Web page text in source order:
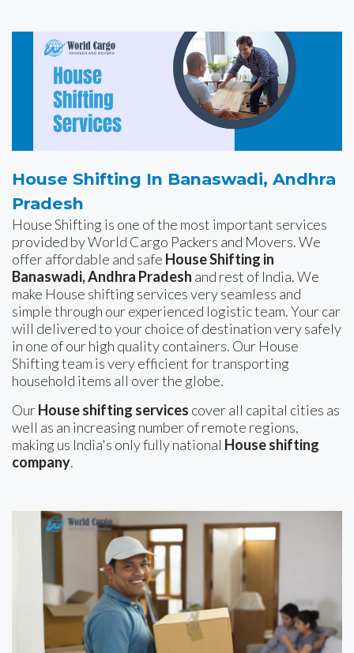
House Shifting In Banaswadi, Andhra
Pradesh
House Shifting is one of the most important services
provided by World Cargo Packers and Movers. We
offer affordable and safe House Shifting in
Banaswadi, Andhra Pradesh and rest of India. We
make House shifting services very seamless and
simple through our experienced logistic team. Your car
will delivered to your choice of destination very safely
in one of our high quality containers. Our House
Shifting team is very efficient for transporting
household items all over the globe.
OurHouse shifting services cover all capital cities as
well as an increasing number of remote regions,
making us India's only fully national House shifting
company.